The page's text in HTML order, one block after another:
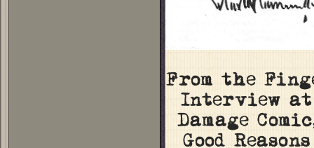
From the
Interview at
Damage
Good